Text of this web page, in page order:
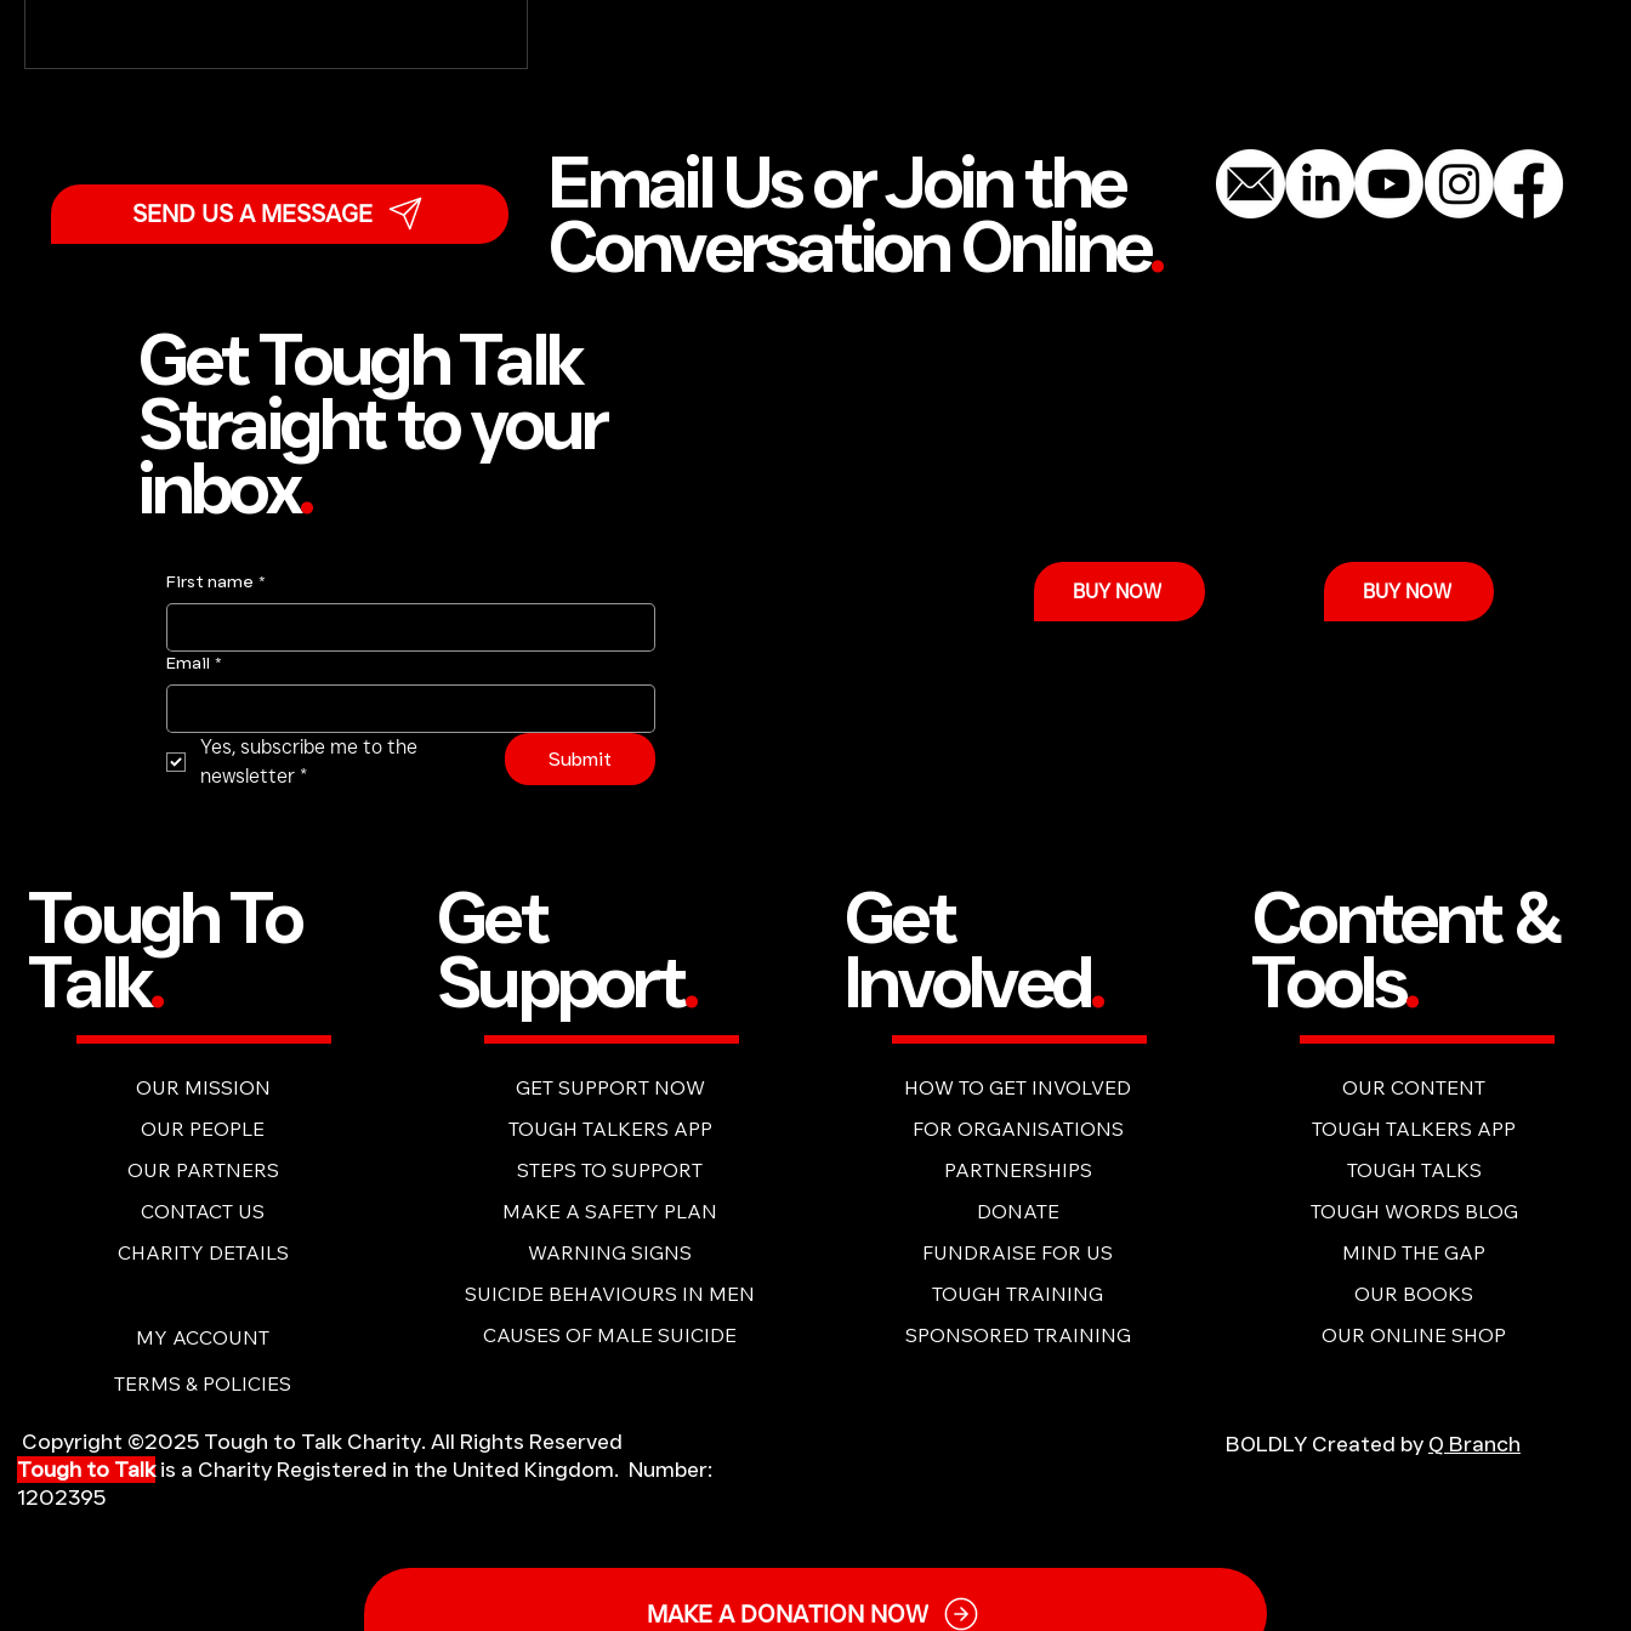
automatic distress-minimising or outright denial. They
SEND US A MESSAGE Email Us or Join the
Conversation Online.
Get Tough Talk
Straight to your
inbox.
First name *
Email *
Yes, subscribe me to the
newsletter *
Submit
BUY NOW BUY NOW
Tough To
Talk.
OUR MISSION
OUR PEOPLE
OUR PARTNERS
CONTACT US
CHARITY DETAILS
MY ACCOUNT
TERMS & POLICIES
BOLDLY Created by Q Branch
Copyright ©2025 Tough to Talk Charity. All Rights Reserved
Tough to Talkis a Charity Registered in the United Kingdom. Number:
1202395
MAKE A DONATION NOW
Get
Involved.
HOW TO GET INVOLVED
FOR ORGANISATIONS
PARTNERSHIPS
DONATE
FUNDRAISE FOR US
TOUGH TRAINING
SPONSORED TRAINING
Get
Support.
GET SUPPORT NOW
STEPS TO SUPPORT
MAKE A SAFETY PLAN
WARNING SIGNS
SUICIDE BEHAVIOURS IN MEN
TOUGH TALKERS APP
CAUSES OF MALE SUICIDE
Content &
Tools.
OUR CONTENT
TOUGH TALKERS APP
TOUGH TALKS
TOUGH WORDS BLOG
MIND THE GAP
OUR BOOKS
OUR ONLINE SHOP